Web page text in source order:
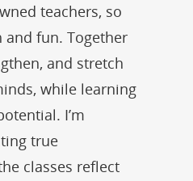
teachers, so
and fun. Together
and stretch
while learning
I’m
true
classes reflect